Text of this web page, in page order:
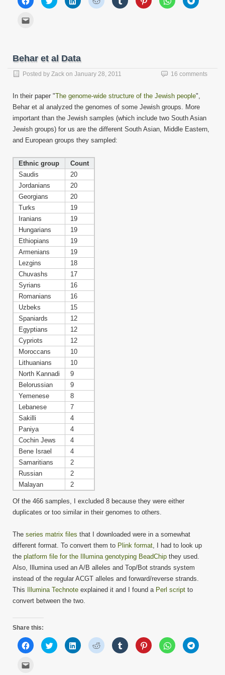
to
share
to
share
to
share
to
share
to
share
to
share
to
share
to
friend
(Opens
in
new
window)
Behar et al Data
Posted by Zack on January 28, 2011 16 comments
In their paper "The genome-wide structure of the Jewish people",
Behar et al analyzed the genomes of some Jewish groups. More
important than the Jewish samples (which include two South Asian
Jewish groups) for us are the different South Asian, Middle Eastern,
and European groups they sampled:
Ethnic group
Count
Saudis
20
Jordanians
20
Georgians
20
Turks
19
Iranians
19
Hungarians
19
Ethiopians
19
Armenians
19
Lezgins
18
Chuvashs
17
Syrians
16
Romanians
16
Uzbeks
15
Spaniards
12
Egyptians
12
Cypriots
12
Moroccans
10
Lithuanians
10
North Kannadi
9
Belorussian
9
Yemenese
8
Lebanese
7
Sakilli
4
Paniya
4
Cochin Jews
4
Bene Israel
4
Samaritians
2
Russian
2
Malayan
2
Of the 466 samples, I excluded 8 because they were either
duplicates or too similar in their genomes to others.
The series matrix files that I downloaded were in a somewhat
different format. To convert them to Plink format, I had to look up
the platform file for the Illumina genotyping BeadChip they used.
Also, Illumina used an A/B alleles and Top/Bot strands system
instead of the regular ACGT alleles and forward/reverse strands.
This
Illumina Technote explained it and I found a Perl script to
convert between the two.
Share this:
Click
to
share
Click
to
share
Click
to
share
Click
to
share
Click
to
share
Click
to
share
Click
to
share
Click
to